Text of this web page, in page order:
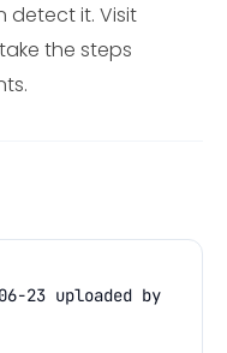
detect it. Visit
the steps
23 uploaded by